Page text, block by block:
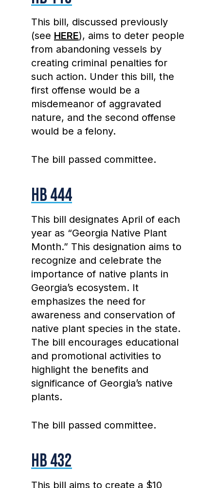
This bill, discussed previously
(see HERE), aims to deter people
from abandoning vessels by
creating criminal penalties for
such action. Under this bill, the
first offense would be a
misdemeanor of aggravated
nature, and the second offense
would be a felony.
The bill passed committee.
HB 444
This bill designates April of each
year as “Georgia Native Plant
Month.” This designation aims to
recognize and celebrate the
importance of native plants in
Georgia’s ecosystem. It
emphasizes the need for
awareness and conservation of
native plant species in the state.
The bill encourages educational
and promotional activities to
highlight the benefits and
significance of Georgia’s native
plants.
The bill passed committee.
HB 432
This bill aims to create a $10